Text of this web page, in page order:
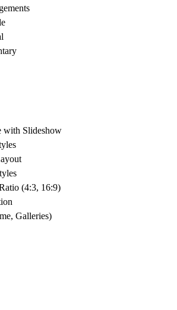
with Slideshow
(4:3, 16:9)
Galleries)